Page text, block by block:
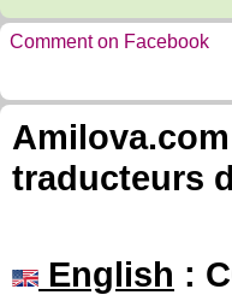
Comment on Facebook
traducteurs
English :